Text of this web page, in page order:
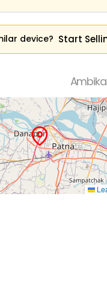
device? Start